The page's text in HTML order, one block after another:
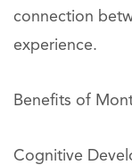
connection
experience.
Benefits of
Cognitive